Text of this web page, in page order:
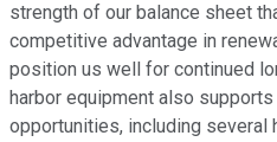
strength of our balance sheet
competitive advantage in
position us well for continued
harbor equipment also
opportunities, including several